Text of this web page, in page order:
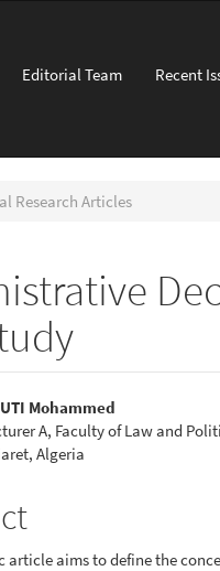
Editorial Team Recent
Research Articles
Mohammed
A, Faculty of Law and
Algeria
article aims to define the